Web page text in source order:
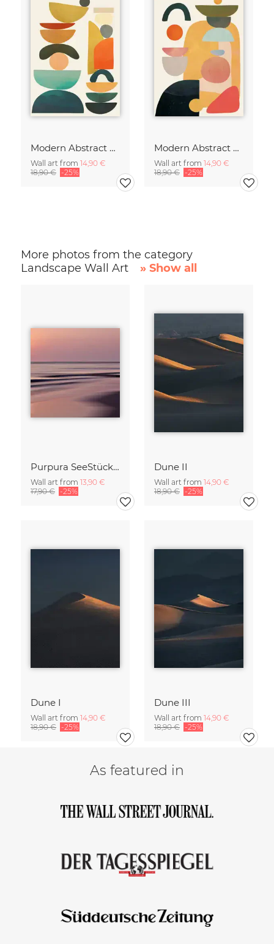
Modern Abstract Art
Wall art from 14,90 €
18,90 € -25%
Modern Abstract Art
Wall art from 14,90 €
18,90 € -25%
More photos from the category
Landscape Wall Art
» Show all
Purpura SeeStück No.18
Wall art from 13,90 €
17,90 € -25%
Dune II
Wall art from 14,90 €
18,90 € -25%
Dune I
Wall art from 14,90 €
18,90 € -25%
Dune III
Wall art from 14,90 €
18,90 € -25%
As featured in